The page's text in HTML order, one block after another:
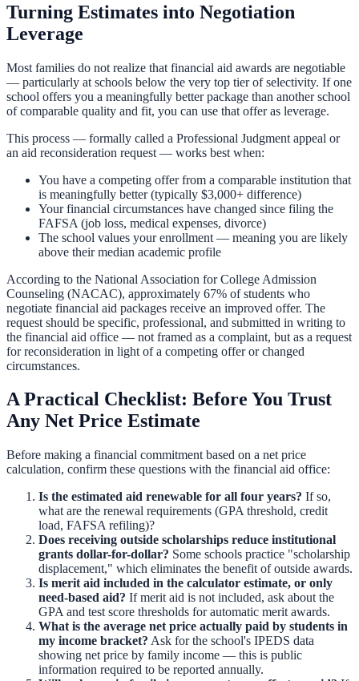
Turning Estimates into Negotiation
Leverage
Most families do not realize that financial aid awards are negotiable
— particularly at schools below the very top tier of selectivity. If one
school offers you a meaningfully better package than another school
of comparable quality and fit, you can use that offer as leverage.
This process — formally called a Professional Judgment appeal or
an aid reconsideration request — works best when:
You have a competing offer from a comparable institution that
is meaningfully better (typically $3,000+ difference)
Your financial circumstances have changed since filing the
FAFSA (job loss, medical expenses, divorce)
The school values your enrollment — meaning you are likely
above their median academic profile
According to the National Association for College Admission
Counseling (NACAC), approximately 67% of students who
negotiate financial aid packages receive an improved offer. The
request should be specific, professional, and submitted in writing to
the financial aid office — not framed as a complaint, but as a request
for reconsideration in light of a competing offer or changed
circumstances.
A Practical Checklist: Before You Trust
Any Net Price Estimate
Before making a financial commitment based on a net price
calculation, confirm these questions with the financial aid office:
Is the estimated aid renewable for all four years? If so,
what are the renewal requirements (GPA threshold, credit
load, FAFSA refiling)?
Does receiving outside scholarships reduce institutional
grants dollar-for-dollar? Some schools practice "scholarship
displacement," which eliminates the benefit of outside awards.
Is merit aid included in the calculator estimate, or only
need-based aid? If merit aid is not included, ask about the
GPA and test score thresholds for automatic merit awards.
What is the average net price actually paid by students in
my income bracket? Ask for the school's IPEDS data
showing net price by family income — this is public
information required to be reported annually.